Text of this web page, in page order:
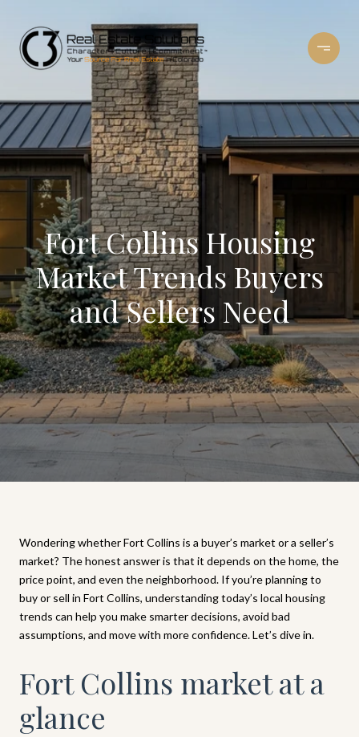
Fort Collins Housing
Market Trends Buyers
and Sellers Need
Wondering whether Fort Collins is a buyer’s market or a seller’s
market? The honest answer is that it depends on the home, the
price point, and even the neighborhood. If you’re planning to
buy or sell in Fort Collins, understanding today’s local housing
trends can help you make smarter decisions, avoid bad
assumptions, and move with more confidence. Let’s dive in.
Fort Collins market at a
glance